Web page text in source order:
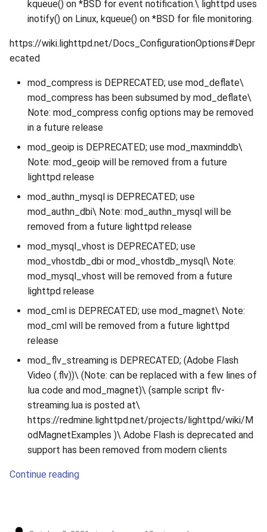
kqueue() on *BSD for event notification.\ lighttpd uses
inotify() on Linux, kqueue() on *BSD for file monitoring.
https://wiki.lighttpd.net/Docs_ConfigurationOptions#Depr
ecated
mod_compress is DEPRECATED; use mod_deflate\
mod_compress has been subsumed by mod_deflate\
Note: mod_compress config options may be removed
in a future release
mod_geoip is DEPRECATED; use mod_maxminddb\
Note: mod_geoip will be removed from a future
lighttpd release
mod_authn_mysql is DEPRECATED; use
mod_authn_dbi\ Note: mod_authn_mysql will be
removed from a future lighttpd release
mod_mysql_vhost is DEPRECATED; use
mod_vhostdb_dbi or mod_vhostdb_mysql\ Note:
mod_mysql_vhost will be removed from a future
lighttpd release
mod_cml is DEPRECATED; use mod_magnet\ Note:
mod_cml will be removed from a future lighttpd
release
mod_flv_streaming is DEPRECATED; (Adobe Flash
Video (.flv))\ (Note: can be replaced with a few lines of
lua code and mod_magnet)\ (sample script flv-
streaming.lua is posted at\
https://redmine.lighttpd.net/projects/lighttpd/wiki/M
odMagnetExamples )\ Adobe Flash is deprecated and
support has been removed from modern clients
Continue reading